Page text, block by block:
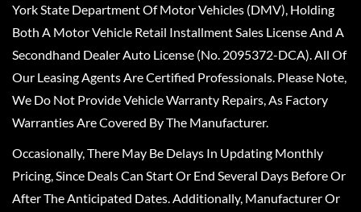
York State Department Of Motor Vehicles (DMV), Holding
Both A Motor Vehicle Retail Installment Sales License And A
Secondhand Dealer Auto License (No. 2095372-DCA). All Of
Our Leasing Agents Are Certified Professionals. Please Note,
We Do Not Provide Vehicle Warranty Repairs, As Factory
Warranties Are Covered By The Manufacturer.
Occasionally, There May Be Delays In Updating Monthly
Pricing, Since Deals Can Start Or End Several Days Before Or
After The Anticipated Dates. Additionally, Manufacturer Or